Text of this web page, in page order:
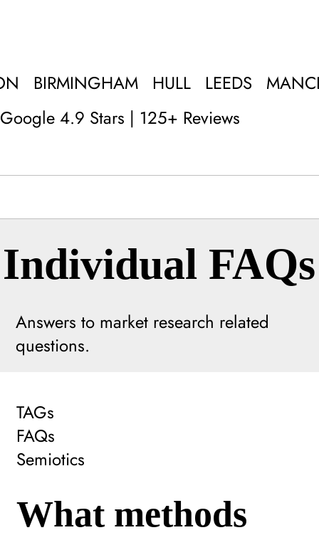
Google 4.9 Stars | 125+ Reviews
BIRMINGHAM HULL LEEDS
Answers to market research related
questions.
Individual FAQs
TAGs
FAQs
Semiotics
What methods